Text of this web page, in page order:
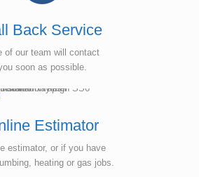
Back Service
of our team will contact
soon as possible.
Estimator
estimator, or if you have
heating or gas jobs.